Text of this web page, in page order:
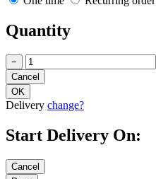
Quantity
−
Delivery change?
Start Delivery On: